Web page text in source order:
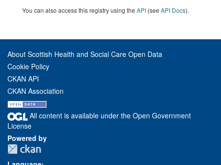
You can also access this registry using the API (see API Docs).
About Scottish Health and Social Care Open Data
Cookie Policy
CKAN API
CKAN Association
All content is available under the Open Government
License
Powered by